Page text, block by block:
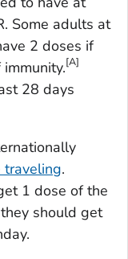
Some adults at
2 doses if
[A]
28 days
traveling.
1 dose of the
should get